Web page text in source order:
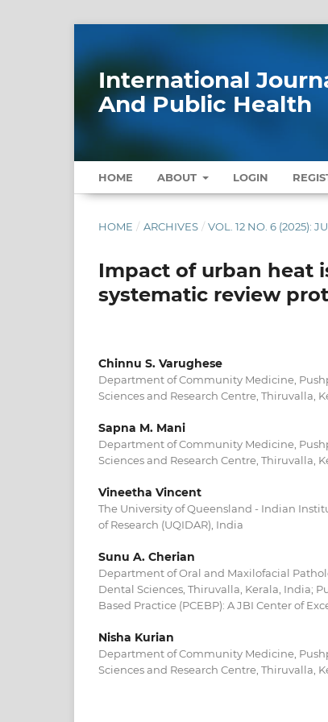
International
And Public Health
HOME ABOUT LOGIN
HOME / ARCHIVES / VOL. 12 NO. 6 (2025):
Impact of urban heat
systematic review
Chinnu S. Varughese
Department of Community Medicine,
Sciences and Research Centre, Thiruvalla,
Sapna M. Mani
Department of Community Medicine,
Sciences and Research Centre, Thiruvalla,
Vineetha Vincent
The University of Queensland - Indian
of Research (UQIDAR), India
Sunu A. Cherian
Department of Oral and Maxilofacial
Dental Sciences, Thiruvalla, Kerala, India;
Based Practice (PCEBP): A JBI Center of
Nisha Kurian
Department of Community Medicine,
Sciences and Research Centre, Thiruvalla,